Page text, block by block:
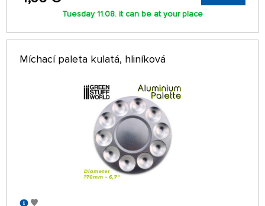
Tuesday 11.08. it can be at your place
Míchací paleta kulatá, hliníková